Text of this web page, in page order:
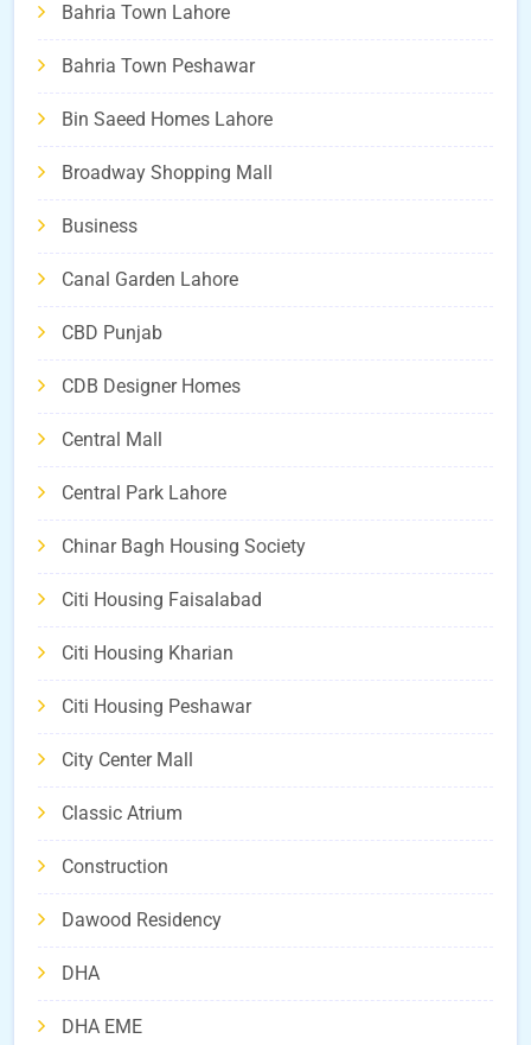
Bahria Town Lahore
Bahria Town Peshawar
Bin Saeed Homes Lahore
Broadway Shopping Mall
Business
Canal Garden Lahore
CBD Punjab
CDB Designer Homes
Central Mall
Central Park Lahore
Chinar Bagh Housing Society
Citi Housing Faisalabad
Citi Housing Kharian
Citi Housing Peshawar
City Center Mall
Classic Atrium
Construction
Dawood Residency
DHA
DHA EME